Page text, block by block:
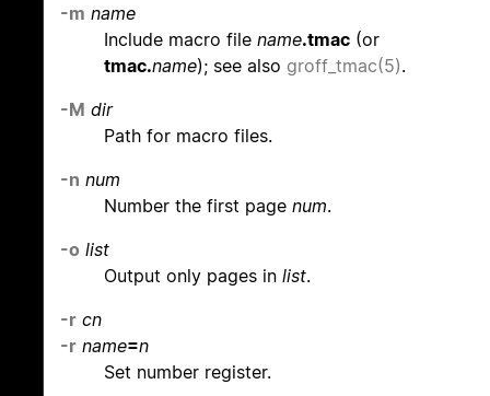
-m name
Include macro file name.tmac (or
tmac.name); see also groff_tmac(5).
-M dir
Path for macro files.
-n num
Number the first page num.
-o list
Output only pages in list.
-r cn
-r name=n
Set number register.